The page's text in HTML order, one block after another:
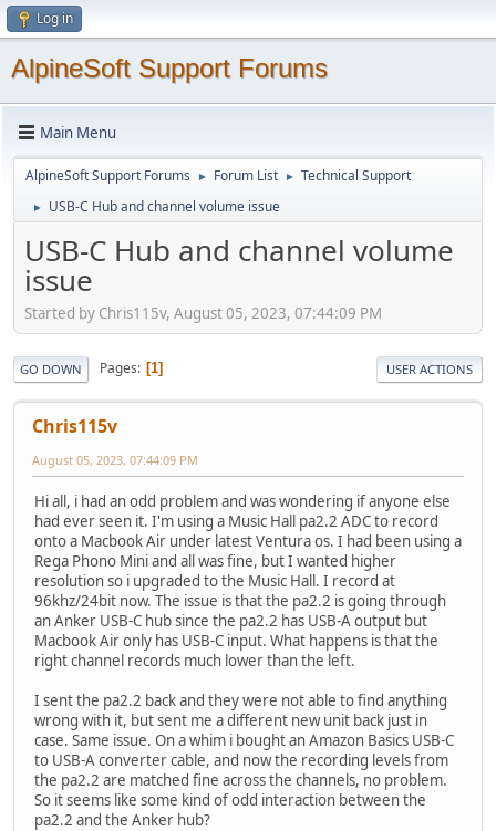
Log in
AlpineSoft Support Forums
Main Menu
AlpineSoft Support Forums ► Forum List ► Technical Support
► USB-C Hub and channel volume issue
USB-C Hub and channel volume
issue
Started by Chris115v, August 05, 2023, 07:44:09 PM
GO DOWN Pages 1 USER ACTIONS
Chris115v
August 05, 2023, 07:44:09 PM
Hi all, i had an odd problem and was wondering if anyone else
had ever seen it. I'm using a Music Hall pa2.2 ADC to record
onto a Macbook Air under latest Ventura os. I had been using a
Rega Phono Mini and all was fine, but I wanted higher
resolution so i upgraded to the Music Hall. I record at
96khz/24bit now. The issue is that the pa2.2 is going through
an Anker USB-C hub since the pa2.2 has USB-A output but
Macbook Air only has USB-C input. What happens is that the
right channel records much lower than the left.
I sent the pa2.2 back and they were not able to find anything
wrong with it, but sent me a different new unit back just in
case. Same issue. On a whim i bought an Amazon Basics USB-C
to USB-A converter cable, and now the recording levels from
the pa2.2 are matched fine across the channels, no problem.
So it seems like some kind of odd interaction between the
pa2.2 and the Anker hub?